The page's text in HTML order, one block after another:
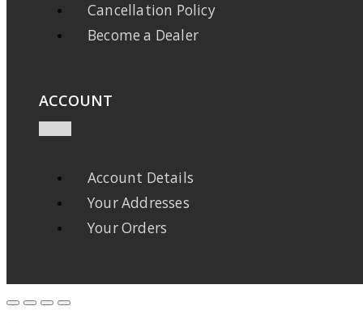
Cancellation Policy
Become a Dealer
ACCOUNT
Account Details
Your Addresses
Your Orders